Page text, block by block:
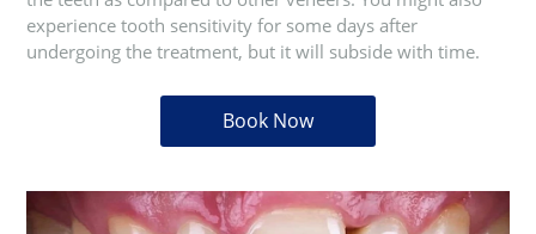
experience tooth sensitivity for some days after
undergoing the treatment, but it will subside with time.
Book Now